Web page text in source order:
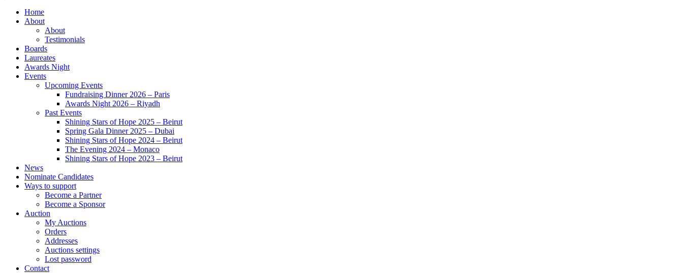
Home
About
About
Testimonials
Boards
Laureates
Awards Night
Events
Upcoming Events
Fundraising Dinner 2026 – Paris
Awards Night 2026 – Riyadh
Past Events
Shining Stars of Hope 2025 – Beirut
Spring Gala Dinner 2025 – Dubai
Shining Stars of Hope 2024 – Beirut
The Evening 2024 – Monaco
Shining Stars of Hope 2023 – Beirut
News
Nominate Candidates
Ways to support
Become a Partner
Become a Sponsor
Auction
My Auctions
Orders
Addresses
Auctions settings
Lost password
Contact